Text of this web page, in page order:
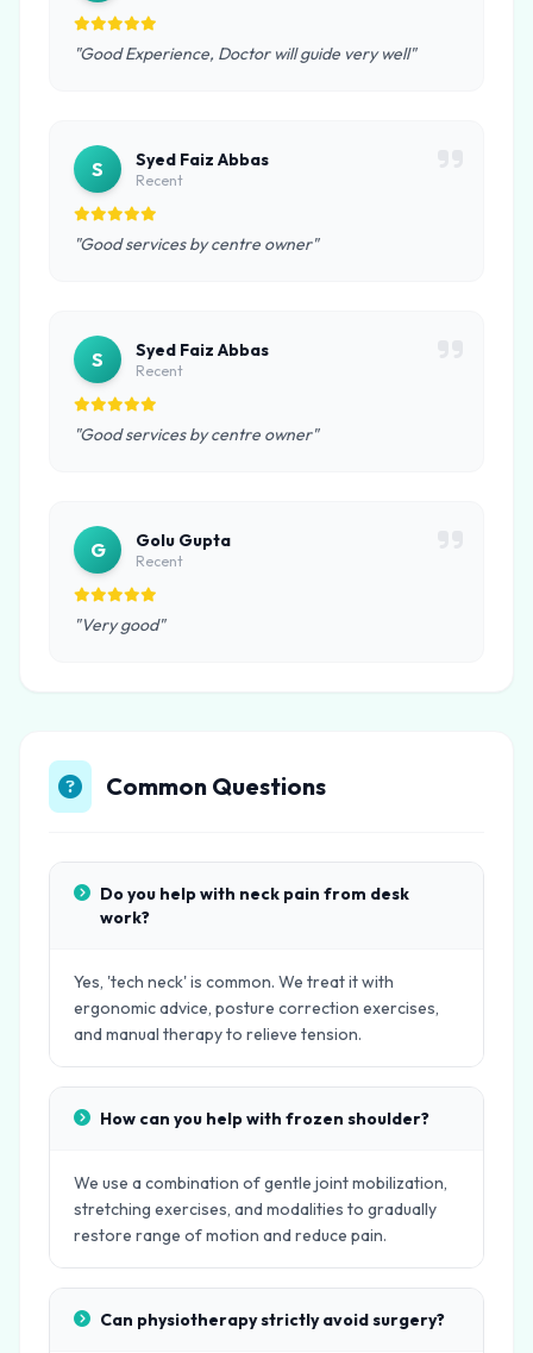
"Good Experience, Doctor will guide very well"
S Syed Faiz Abbas
Recent
"Good services by centre owner"
S Syed Faiz Abbas
Recent
"Good services by centre owner"
G Golu Gupta
Recent
"Very good"
Common Questions
Do you help with neck pain from desk
work?
Yes, 'tech neck' is common. We treat it with
ergonomic advice, posture correction exercises,
and manual therapy to relieve tension.
How can you help with frozen shoulder?
We use a combination of gentle joint mobilization,
stretching exercises, and modalities to gradually
restore range of motion and reduce pain.
Can physiotherapy strictly avoid surgery?